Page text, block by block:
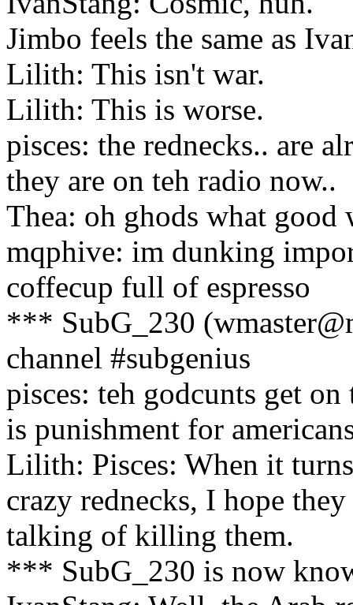
Jimbo feels the same as
Lilith: This isn't war.
Lilith: This is worse.
pisces: the rednecks.. are
they are on teh radio now..
Thea: oh ghods what
mqphive: im dunking
coffecup full of espresso
*** SubG_230
channel #subgenius
pisces: teh godcunts get
is punishment for
Lilith: Pisces: When it
crazy rednecks, I hope
talking of killing them.
*** SubG_230 is now